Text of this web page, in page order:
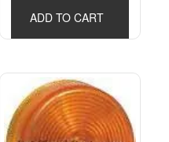
ADD TO CART